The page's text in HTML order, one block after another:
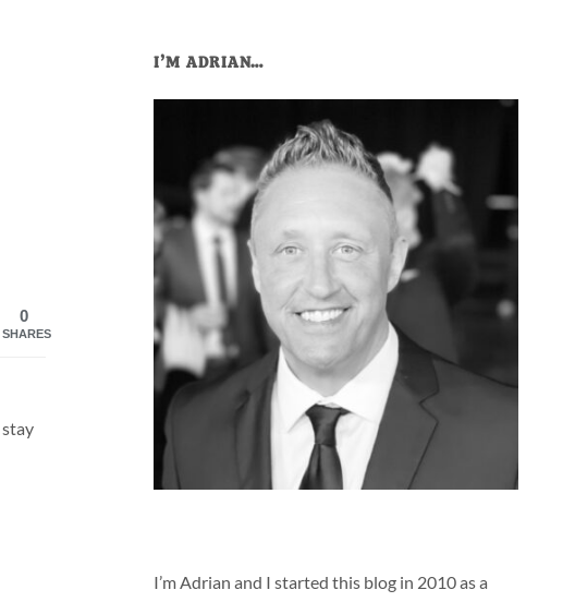
0
SHARES
stay
I’M ADRIAN…
I’m Adrian and I started this blog in 2010 as a